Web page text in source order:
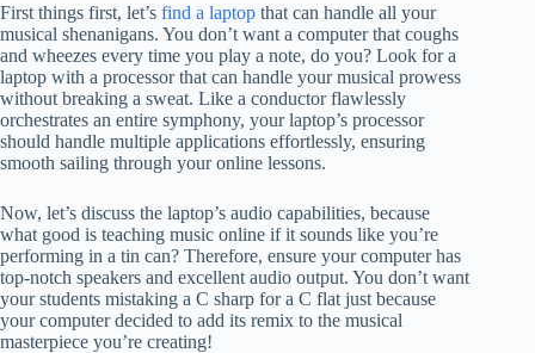
First things first, let’s find a laptop that can handle all your
musical shenanigans. You don’t want a computer that coughs
and wheezes every time you play a note, do you? Look for a
laptop with a processor that can handle your musical prowess
without breaking a sweat. Like a conductor flawlessly
orchestrates an entire symphony, your laptop’s processor
should handle multiple applications effortlessly, ensuring
smooth sailing through your online lessons.
Now, let’s discuss the laptop’s audio capabilities, because
what good is teaching music online if it sounds like you’re
performing in a tin can? Therefore, ensure your computer has
top-notch speakers and excellent audio output. You don’t want
your students mistaking a C sharp for a C flat just because
your computer decided to add its remix to the musical
masterpiece you’re creating!